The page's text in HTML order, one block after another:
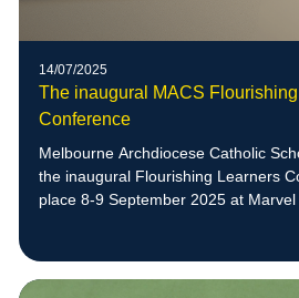
14/07/2025
The inaugural MACS
Conference
Melbourne Archdiocese Catholic
the inaugural Flourishing Learners
place 8-9 September 2025 at Marvel